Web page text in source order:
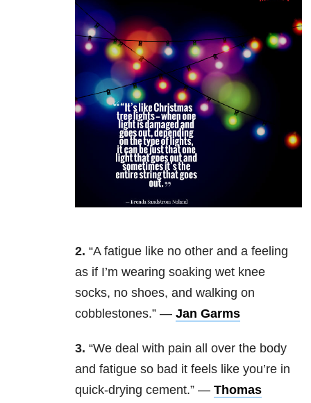
2. “A fatigue like no other and a feeling
as if I’m wearing soaking wet knee
socks, no shoes, and walking on
cobblestones.” — Jan Garms
3. “We deal with pain all over the body
and fatigue so bad it feels like you’re in
quick-drying cement.” — Thomas